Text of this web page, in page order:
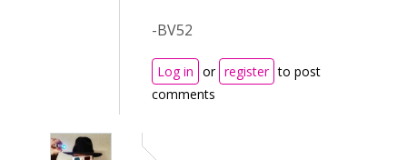
-BV52
Log in or register to post
comments